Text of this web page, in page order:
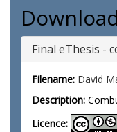
Download
Final eThesis -
Filename: David
Description:
Licence: